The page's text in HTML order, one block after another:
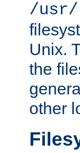
/usr/
Unix.
the
other